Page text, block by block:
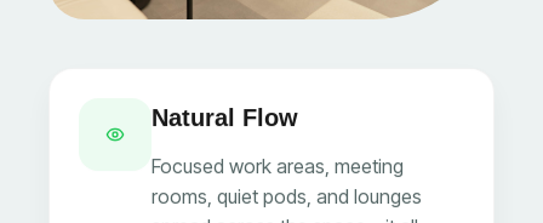
Natural Flow
Focused work areas, meeting
rooms, quiet pods, and lounges